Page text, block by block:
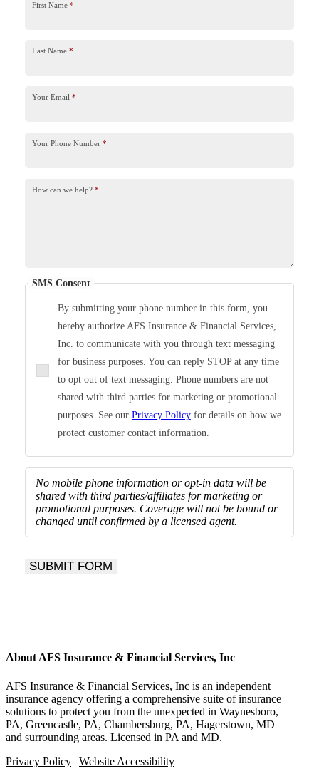
First Name *
Last Name *
Your Email *
Your Phone Number *
How can we help? *
SMS Consent
By submitting your phone number in this form, you
hereby authorize AFS Insurance & Financial Services,
Inc. to communicate with you through text messaging
for business purposes. You can reply STOP at any time
to opt out of text messaging. Phone numbers are not
shared with third parties for marketing or promotional
purposes. See our Privacy Policyfor details on how we
protect customer contact information.
No mobile phone information or opt-in data will be
shared with third parties/affiliates for marketing or
promotional purposes. Coverage will not be bound or
changed until confirmed by a licensed agent.
SUBMIT FORM
About AFS Insurance & Financial Services, Inc
AFS Insurance & Financial Services, Inc is an independent
insurance agency offering a comprehensive suite of insurance
solutions to protect you from the unexpected in Waynesboro,
PA, Greencastle, PA, Chambersburg, PA, Hagerstown, MD
and surrounding areas. Licensed in PA and MD.
Privacy Policy | Website Accessibility